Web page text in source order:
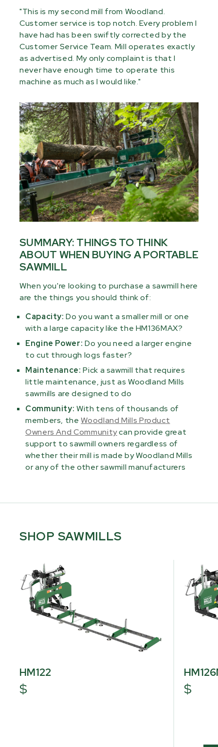
"This is my second mill from Woodland.
Customer service is top notch. Every problem I
have had has been swiftly corrected by the
Customer Service Team. Mill operates exactly
as advertised. My only complaint is that I
never have enough time to operate this
machine as much as I would like."
SUMMARY: THINGS TO THINK
ABOUT WHEN BUYING A PORTABLE
SAWMILL
When you're looking to purchase a sawmill here
are the things you should think of:
Capacity:Do you want a smaller mill or one
with a large capacity like the HM136MAX?
Engine Power: Do you need a larger engine
to cut through logs faster?
Maintenance:Pick a sawmill that requires
little maintenance, just as Woodland Mills
sawmills are designed to do
Community: With tens of thousands of
members, theWoodland Mills Product
Owners And Communitycan provide great
support to sawmill owners regardless of
whether their mill is made by Woodland Mills
or any of the other sawmill manufacturers
SHOP SAWMILLS
HM122
$ $